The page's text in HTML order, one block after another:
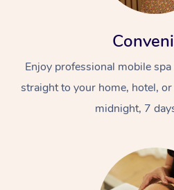
Enjoy professional mobile
straight to your home, hotel,
midnight, 7